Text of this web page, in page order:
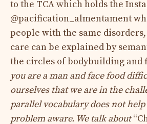
to the TCA which holds the
@pacification_almentament
people with the same
care can be explained by
the circles of bodybuilding and
you are a man and face food
ourselves that we are in the
parallel vocabulary does not
problem aware. We talk about